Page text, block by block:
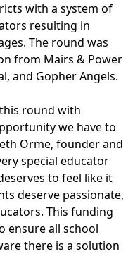
with a system of
resulting in
The round was
from Mairs & Power
and Gopher Angels.
round with
we have to
Orme, founder and
special educator
to feel like it
deserve passionate,
This funding
ensure all school
there is a solution